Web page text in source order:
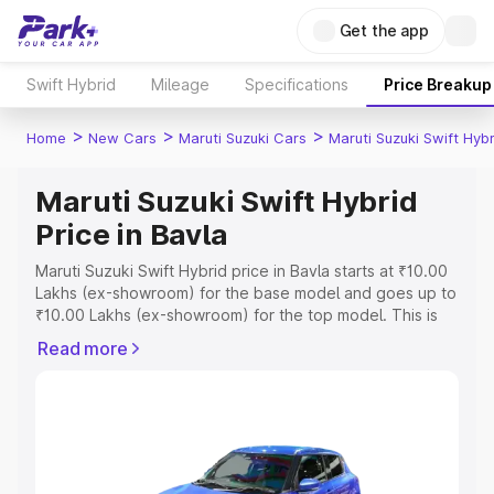
Get the app
Swift Hybrid Mileage Specifications Price Breakup
Home > New Cars > Maruti Suzuki Cars > Maruti Suzuki Swift
Maruti Suzuki Swift Hybrid
Price in Bavla
Maruti Suzuki Swift Hybrid price in Bavla starts at ₹10.00
Lakhs (ex-showroom) for the base model and goes up to
₹10.00 Lakhs (ex-showroom) for the top model. This is
includes RTO or Registration Cost, Insurance Cost.
Explore Cars by Price Range
Read more